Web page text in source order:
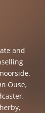
and
Ouse,